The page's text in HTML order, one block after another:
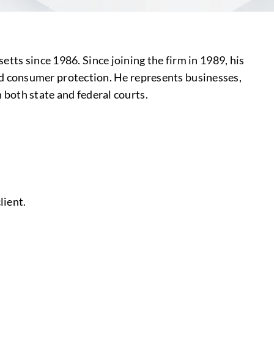
since 1986. Since joining the firm in 1989, his
protection. He represents businesses,
state and federal courts.